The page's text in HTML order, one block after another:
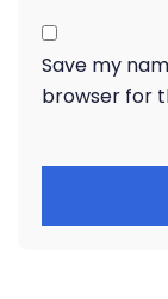
Save my
browser for